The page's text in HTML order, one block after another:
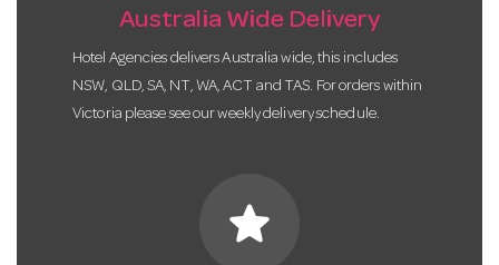
Australia Wide Delivery
Hotel Agencies delivers Australia wide, this includes
NSW, QLD, SA, NT, WA, ACT and TAS. For orders within
Victoria please see our weekly delivery schedule.
star